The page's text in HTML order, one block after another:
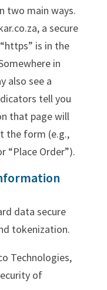
two main ways.
a secure
is in the
in
also see a
tell you
that page will
the form (e.g.,
“Place Order”).
data secure
tokenization.
Technologies,
of